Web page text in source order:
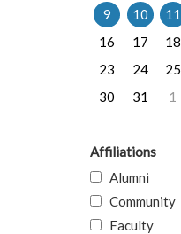
9
10 11
16
17 18
23
24 25
30
31 1
Affiliations
Alumni
Community
Faculty